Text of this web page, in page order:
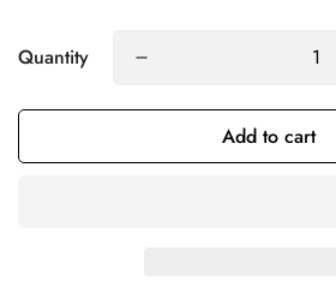
Quantity
Add to cart